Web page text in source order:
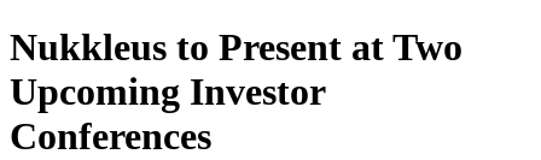
Nukkleus to Present at Two
Upcoming Investor
Conferences